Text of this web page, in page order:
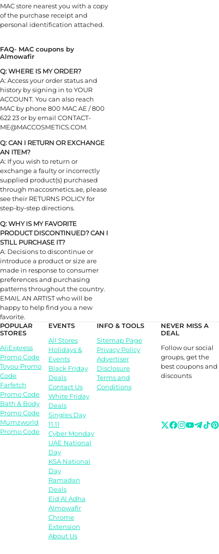
MAC store nearest you with a copy
of the purchase receipt and
personal identification attached.
FAQ- MAC coupons by
Almowafir
Q: WHERE IS MY ORDER?
A: Access your order status and
history by signing in to YOUR
ACCOUNT. You can also reach
MAC by phone 800 MAC AE / 800
622 23 or by email CONTACT-
ME@MACCOSMETICS.COM.
Q: CAN I RETURN OR EXCHANGE
AN ITEM?
A: If you wish to return or
exchange a faulty or incorrectly
supplied product(s) purchased
through maccosmetics.ae, please
see their RETURNS POLICY for
step-by-step directions.
Q: WHY IS MY FAVORITE
PRODUCT DISCONTINUED? CAN I
STILL PURCHASE IT?
A: Decisions to discontinue or
introduce a product or size are
made in response to consumer
preferences and purchasing
patterns throughout the country.
EMAIL AN ARTIST who will be
happy to help find you a new
favorite.
POPULAR
STORES
AliExpress
Promo Code
Toyou Promo
Code
Farfetch
Promo Code
Bath & Body
Promo Code
Mumzworld
Promo Code
EVENTS
All Stores
Holidays &
Events
Black Friday
Deals
Contact Us
White Friday
Deals
Singles Day
11.11
Cyber Monday
UAE National
Day
KSA National
Day
Ramadan
Deals
Eid Al Adha
Almowafir
Chrome
Extension
About Us
INFO & TOOLS
Sitemap Page
Privacy Policy
Advertiser
Disclosure
Terms and
Conditions
NEVER MISS A
DEAL
Follow our social
groups, get the
best coupons and
discounts